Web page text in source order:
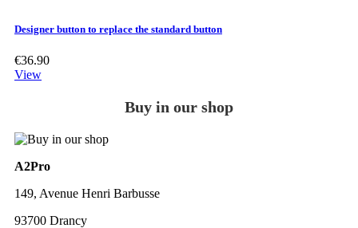
Designer button to replace the standard button
€36.90
View
Buy in our shop
A2Pro
149, Avenue Henri Barbusse
93700 Drancy